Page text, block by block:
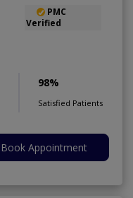
PMC
Verified
98%
Satisfied Patients
Book Appointment